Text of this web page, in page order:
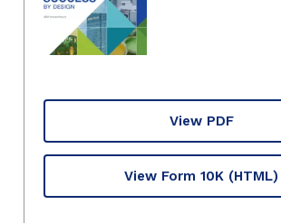
View PDF
View Form 10K (HTML)